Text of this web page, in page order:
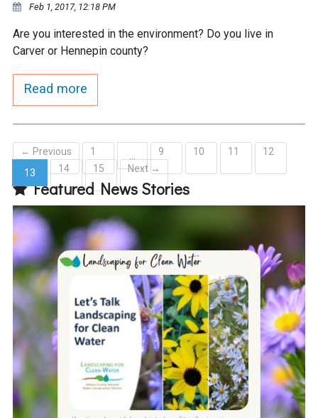
Feb 1, 2017, 12:18 PM
Are you interested in the environment? Do you live in
Carver or Hennepin county?
Read more
← Previous 1 9 10 11
12
13
(current)
14 15 Next →
Featured News Stories